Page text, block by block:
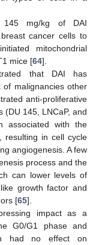
145 mg/kg of DAI
cancer cells to
mitochondrial
mice [64].
that DAI has
malignancies other
anti-proliferative
(DU 145, LNCaP, and
associated with the
resulting in cell cycle
angiogenesis. A few
process and the
can lower levels of
growth factor and
[65].
impact as a
G0/G1 phase and
had no effect on